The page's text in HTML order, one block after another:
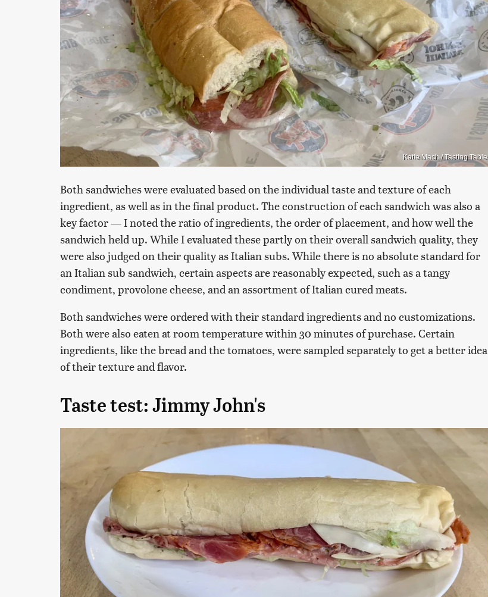
Katie Mach / Tasting Table
Both sandwiches were evaluated based on the individual taste and texture of each
ingredient, as well as in the final product. The construction of each sandwich was also a
key factor — I noted the ratio of ingredients, the order of placement, and how well the
sandwich held up. While I evaluated these partly on their overall sandwich quality, they
were also judged on their quality as Italian subs. While there is no absolute standard for
an Italian sub sandwich, certain aspects are reasonably expected, such as a tangy
condiment, provolone cheese, and an assortment of Italian cured meats.
Both sandwiches were ordered with their standard ingredients and no customizations.
Both were also eaten at room temperature within 30 minutes of purchase. Certain
ingredients, like the bread and the tomatoes, were sampled separately to get a better idea
of their texture and flavor.
Taste test: Jimmy John's